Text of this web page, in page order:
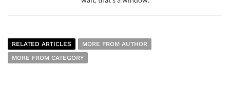
RELATED ARTICLES
MORE FROM AUTHOR
MORE FROM CATEGORY